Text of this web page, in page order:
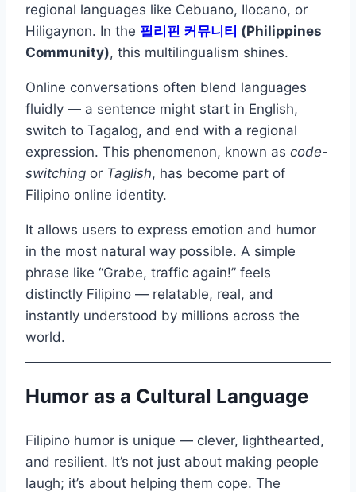
regional languages like Cebuano, Ilocano, or
Hiligaynon. In the 필리핀 커뮤니티 (Philippines
Community), this multilingualism shines.
Online conversations often blend languages
fluidly — a sentence might start in English,
switch to Tagalog, and end with a regional
expression. This phenomenon, known as code-
switching or Taglish, has become part of
Filipino online identity.
It allows users to express emotion and humor
in the most natural way possible. A simple
phrase like “Grabe, traffic again!” feels
distinctly Filipino — relatable, real, and
instantly understood by millions across the
world.
Humor as a Cultural Language
Filipino humor is unique — clever, lighthearted,
and resilient. It’s not just about making people
laugh; it’s about helping them cope. The